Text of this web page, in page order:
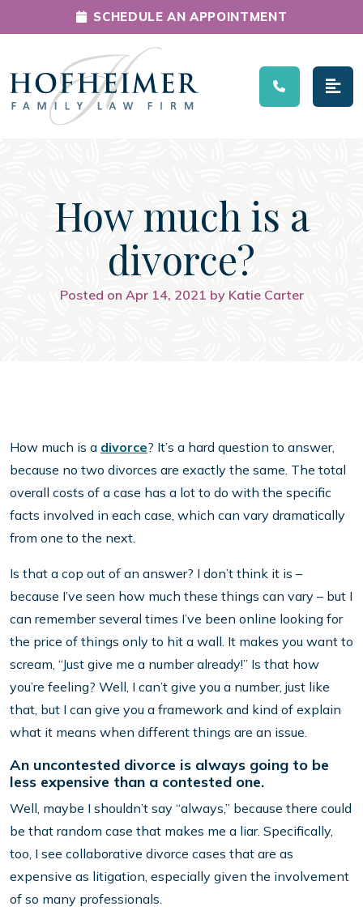
Main Navigation
SCHEDULE AN APPOINTMENT
How much is a
divorce?
Posted on Apr 14, 2021 by Katie Carter
How much is a divorce? It’s a hard question to answer,
because no two divorces are exactly the same. The total
overall costs of a case has a lot to do with the specific
facts involved in each case, which can vary dramatically
from one to the next.
Is that a cop out of an answer? I don’t think it is –
because I’ve seen how much these things can vary – but I
can remember several times I’ve been online looking for
the price of things only to hit a wall. It makes you want to
scream, “Just give me a number already!” Is that how
you’re feeling? Well, I can’t give you a number, just like
that, but I can give you a framework and kind of explain
what it means when different things are an issue.
An uncontested divorce is always going to be
less expensive than a contested one.
Well, maybe I shouldn’t say “always,” because there could
be that random case that makes me a liar. Specifically,
too, I see collaborative divorce cases that are as
expensive as litigation, especially given the involvement
of so many professionals.